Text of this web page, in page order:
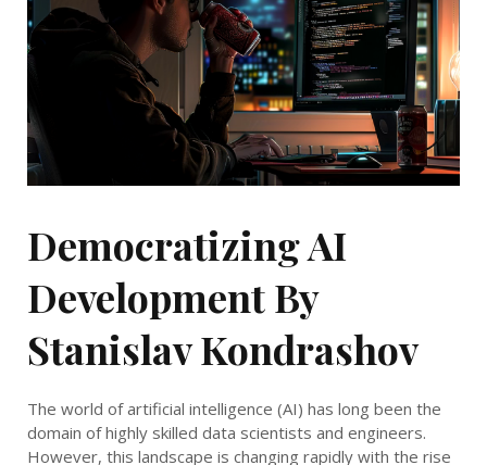
Democratizing AI
Development By
Stanislav Kondrashov
The world of artificial intelligence (AI) has long been the
domain of highly skilled data scientists and engineers.
However, this landscape is changing rapidly with the rise